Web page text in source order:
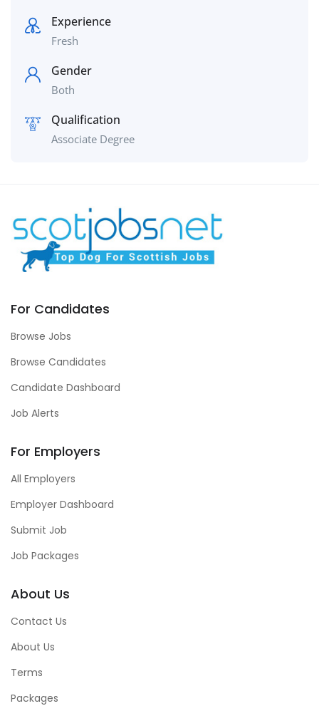
Experience
Fresh
Gender
Both
Qualification
Associate Degree
For Candidates
Browse Jobs
Browse Candidates
Candidate Dashboard
Job Alerts
For Employers
All Employers
Employer Dashboard
Submit Job
Job Packages
About Us
Contact Us
About Us
Terms
Packages